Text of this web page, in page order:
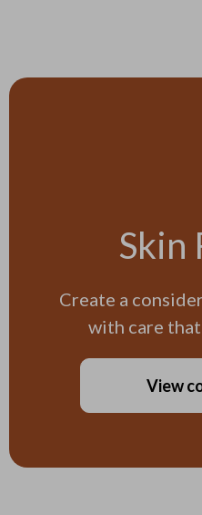
Skin
Create a
with care
View